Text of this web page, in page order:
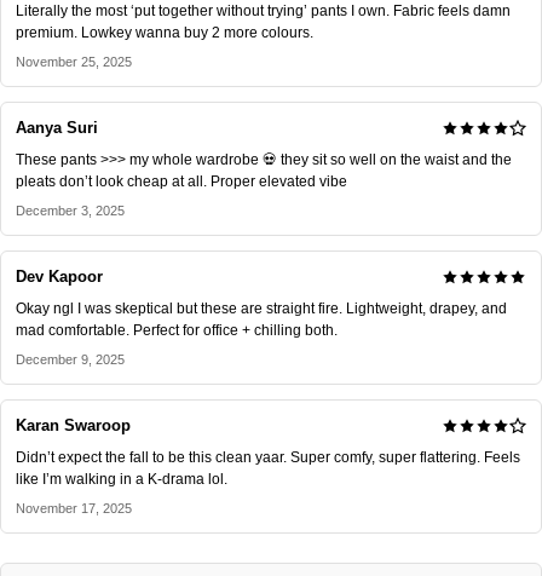
Literally the most ‘put together without trying’ pants I own. Fabric feels damn
premium. Lowkey wanna buy 2 more colours.
November 25, 2025
Aanya Suri
These pants >>> my whole wardrobe 💀 they sit so well on the waist and the
pleats don’t look cheap at all. Proper elevated vibe
December 3, 2025
Dev Kapoor
Okay ngl I was skeptical but these are straight fire. Lightweight, drapey, and
mad comfortable. Perfect for office + chilling both.
December 9, 2025
Karan Swaroop
Didn’t expect the fall to be this clean yaar. Super comfy, super flattering. Feels
like I’m walking in a K-drama lol.
November 17, 2025